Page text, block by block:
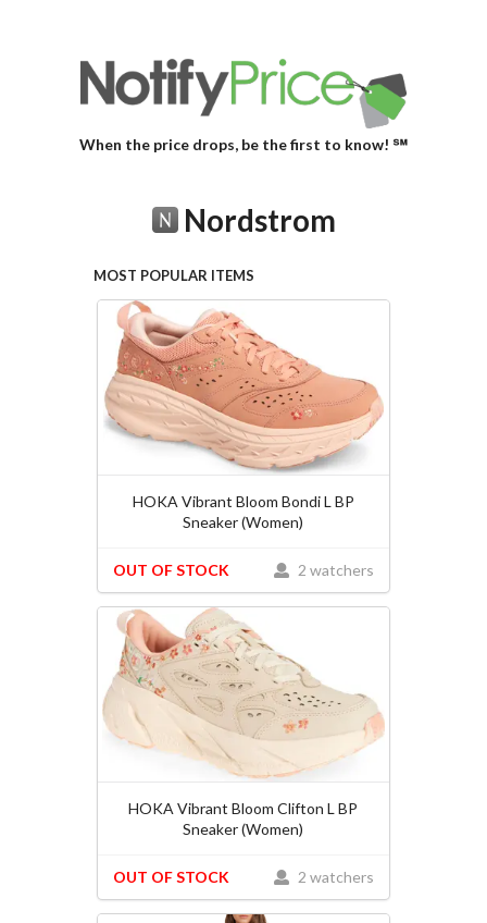
When the price drops, be the first to know! ℠
Nordstrom
MOST POPULAR ITEMS
HOKA Vibrant Bloom Bondi L BP
Sneaker (Women)
2 watchers
OUT OF STOCK
HOKA Vibrant Bloom Clifton L BP
Sneaker (Women)
2 watchers
OUT OF STOCK